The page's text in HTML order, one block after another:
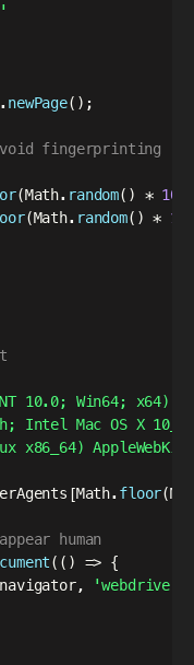
. newPage( ) ;
fingerprinting
(Math. random( ) * 100
(Math. random( ) *
10.0; Win64; x64)
Intel Mac OS X
x86_64)
[Math. floor(
human
( ( ) => {
navigator, 'webdriver'